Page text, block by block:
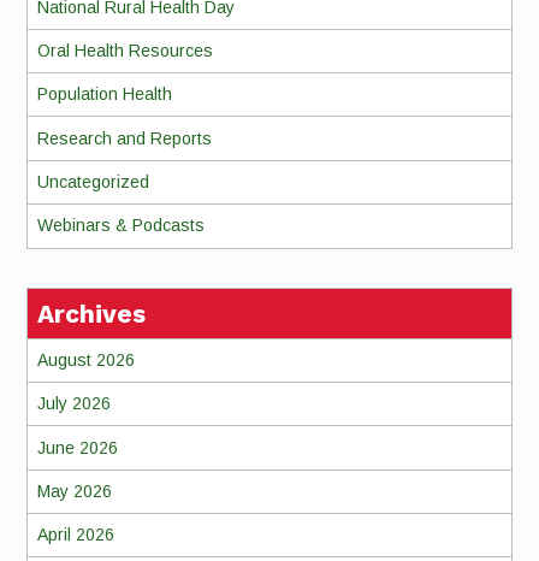
National Rural Health Day
Oral Health Resources
Population Health
Research and Reports
Uncategorized
Webinars & Podcasts
Archives
August 2026
July 2026
June 2026
May 2026
April 2026